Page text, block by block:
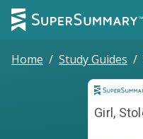
Home / Study Guides /
Girl,